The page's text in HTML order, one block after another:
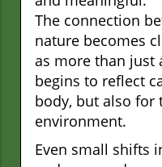
The connection
nature becomes
as more than just
begins to reflect
body, but also for
environment.
Even small shifts